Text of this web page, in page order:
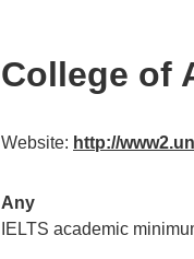
College of
Website: http://
Any
IELTS academic